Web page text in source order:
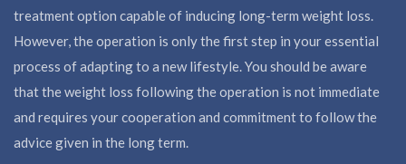
treatment option capable of inducing long-term weight loss.
However, the operation is only the first step in your essential
process of adapting to a new lifestyle. You should be aware
that the weight loss following the operation is not immediate
and requires your cooperation and commitment to follow the
advice given in the long term.